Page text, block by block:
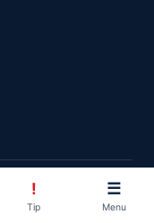
Independent reporting.
!
Tip
☰
Menu